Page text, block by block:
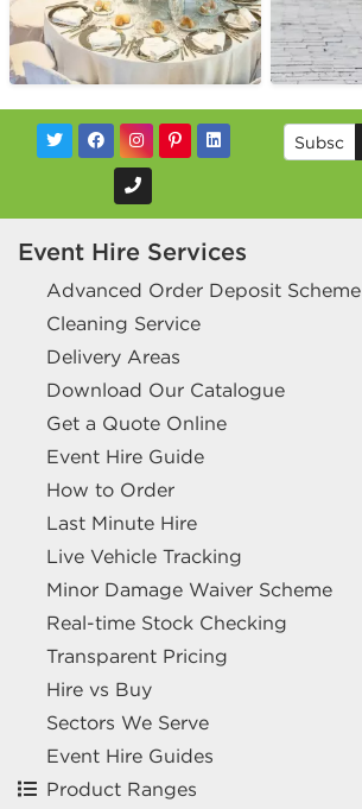
Event Hire Services
Advanced Order Deposit Scheme
Cleaning Service
Delivery Areas
Download Our Catalogue
Get a Quote Online
Event Hire Guide
How to Order
Last Minute Hire
Live Vehicle Tracking
Minor Damage Waiver Scheme
Real-time Stock Checking
Transparent Pricing
Hire vs Buy
Sectors We Serve
Event Hire Guides
Product Ranges